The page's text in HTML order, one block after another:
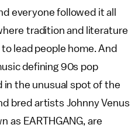
everyone followed it all
tradition and literature
lead people home. And
defining 90s pop
the unusual spot of the
bred artists Johnny Venus
as EARTHGANG, are